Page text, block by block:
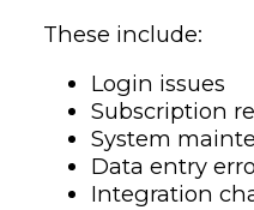
These include:
Login issues
Subscription
System
Data entry
Integration